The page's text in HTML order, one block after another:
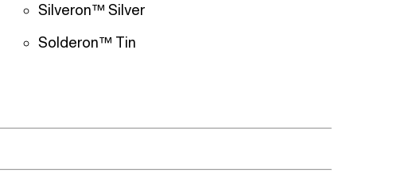
Silveron™ Silver
Solderon™ Tin